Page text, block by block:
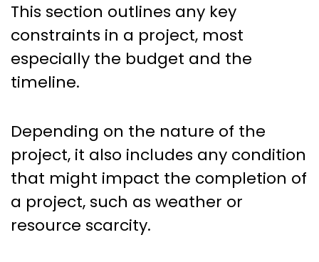
This section outlines any key
constraints in a project, most
especially the budget and the
timeline.
Depending on the nature of the
project, it also includes any condition
that might impact the completion of
a project, such as weather or
resource scarcity.